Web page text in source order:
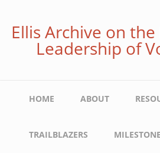
mainEllis Archive on
Leadership of
Main
HOME ABOUT
TRAILBLAZERS